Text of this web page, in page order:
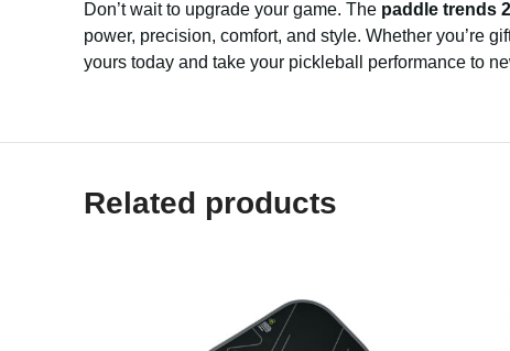
Don’t wait to upgrade your game. The paddle trends
power, precision, comfort, and style. Whether you’re
yours today and take your pickleball performance to
Related products